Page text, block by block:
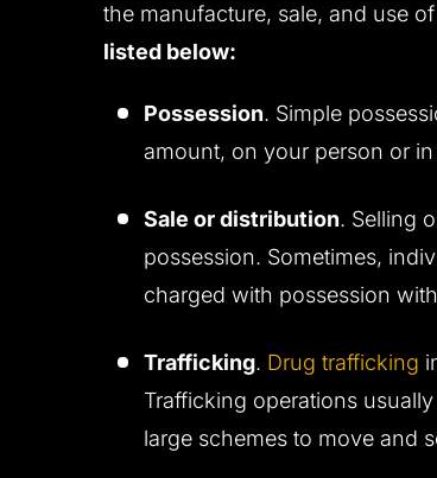
the manufacture, sale, and use
listed below:
Possession. Simple
amount, on your person or
Sale or distribution. Selling
possession. Sometimes,
charged with possession
Trafficking. Drug trafficking
Trafficking operations
large schemes to move and